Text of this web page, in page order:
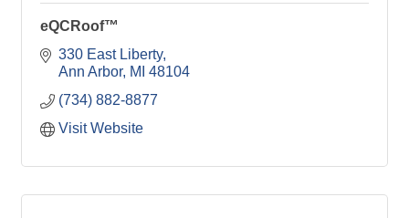
eQCRoof™
330 East Liberty
Ann Arbor MI 48104
(734) 882-8877
Visit Website